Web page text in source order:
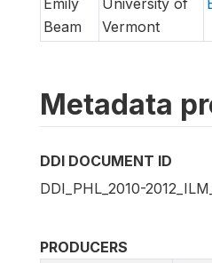
Emily
Beam
University of
Vermont
Metadata
DDI DOCUMENT ID
DDI_PHL_2010-
PRODUCERS